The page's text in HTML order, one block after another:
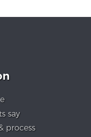
say
process